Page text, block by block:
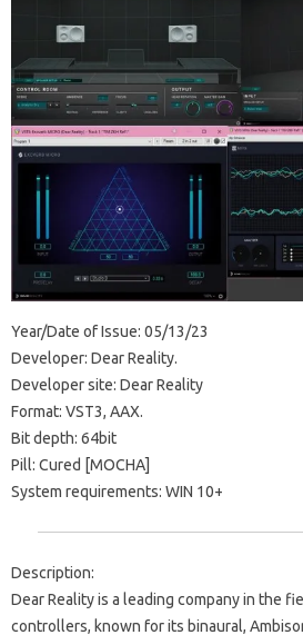
Year/Date of Issue: 05/13/23
Developer: Dear Reality.
Developer site: Dear Reality
Format: VST3, AAX.
Bit depth: 64bit
Pill: Cured [MOCHA]
System requirements: WIN 10+
Description:
Dear Reality is a leading company in the
controllers, known for its binaural,